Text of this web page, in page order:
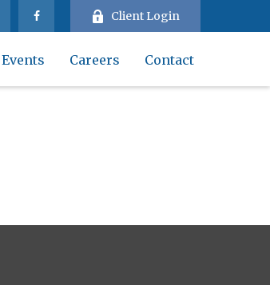
Client Login
Events Careers Contact